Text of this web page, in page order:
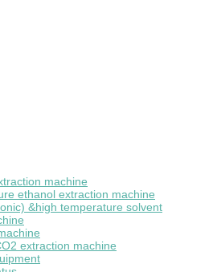
machine
ethanol extraction machine
&high temperature solvent
extraction machine